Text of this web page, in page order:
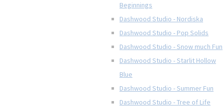
Beginnings
Dashwood Studio - Nordiska
Dashwood Studio - Pop Solids
Dashwood Studio - Snow much Fun
Dashwood Studio - Starlit Hollow
Blue
Dashwood Studio - Summer Fun
Dashwood Studio - Tree of Life